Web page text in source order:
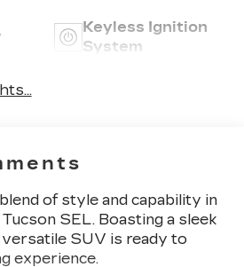
Keyless Ignition
System
of style and capability in
SEL. Boasting a sleek
SUV is ready to
experience.